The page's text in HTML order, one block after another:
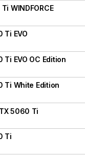
WINDFORCE
Ti EVO
Ti EVO OC Edition
Ti White Edition
5060 Ti
Ti